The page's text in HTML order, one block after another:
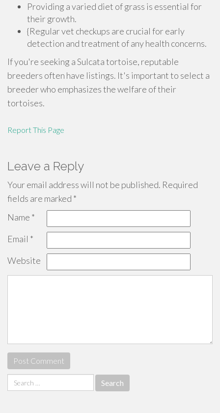
Providing a varied diet of grass is essential for
their growth.
{Regular vet checkups are crucial for early
detection and treatment of any health concerns.
If you're seeking a Sulcata tortoise, reputable
breeders often have listings. It's important to select a
breeder who emphasizes the welfare of their
tortoises.
Report This Page
Leave a Reply
Your email address will not be published. Required
fields are marked *
Name *
Email *
Website
Search
for: